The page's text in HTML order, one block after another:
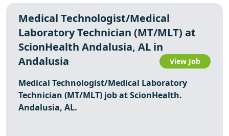
Medical Technologist/Medical
Laboratory Technician (MT/MLT) at
ScionHealth Andalusia, AL in
Andalusia
View Job
Medical Technologist/Medical Laboratory
Technician (MT/MLT) job at ScionHealth.
Andalusia, AL.